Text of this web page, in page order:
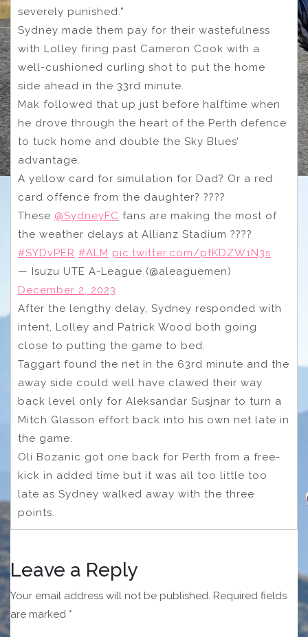
severely punished.”
Sydney made them pay for their wastefulness
with Lolley firing past Cameron Cook with a
well-cushioned curling shot to put the home
side ahead in the 33rd minute.
Mak followed that up just before halftime when
he drove through the heart of the Perth defence
to tuck home and double the Sky Blues’
advantage.
A yellow card for simulation for Dad? Or a red
card offence from the daughter? ????
These @SydneyFC fans are making the most of
the weather delays at Allianz Stadium ????️
#SYDvPER #ALM pic.twitter.com/pfKDZW1N3s
— Isuzu UTE A-League (@aleaguemen)
December 2, 2023
After the lengthy delay, Sydney responded with
intent, Lolley and Patrick Wood both going
close to putting the game to bed.
Taggart found the net in the 63rd minute and the
away side could well have clawed their way
back level only for Aleksandar Susjnar to turn a
Mitch Glasson effort back into his own net late in
the game.
Oli Bozanic got one back for Perth from a free-
kick in added time but it was all too little too
late as Sydney walked away with the three
points.
Leave a Reply
Your email address will not be published. Required fields
are marked *